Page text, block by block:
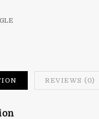
REVIEWS (0)